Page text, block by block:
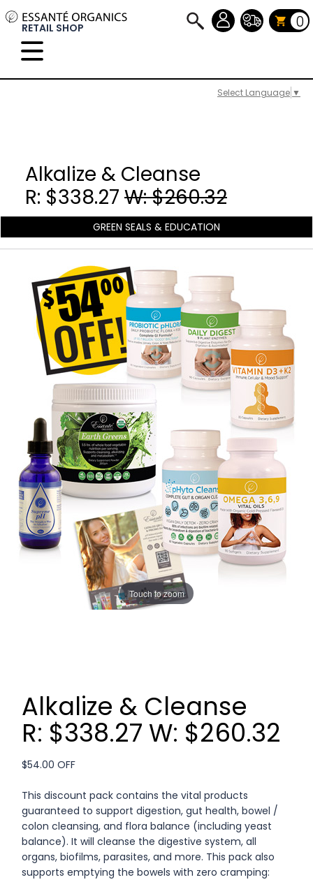
Select Language ▼
RETAIL SHOP 0
Alkalize & Cleanse
R: $338.27 W: $260.32
GREEN SEALS & EDUCATION
Touch to zoom
Alkalize & Cleanse
R: $338.27 W: $260.32
$54.00 OFF
This discount pack contains the vital products
guaranteed to support digestion, gut health, bowel /
colon cleansing, and flora balance (including yeast
balance). It will cleanse the digestive system, all
organs, biofilms, parasites, and more. This pack also
supports emptying the bowels with zero cramping: